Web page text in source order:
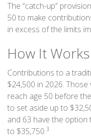
The “catch-up”
50 to make
in excess of the limits
How It Works
Contributions to a
$24,500 in 2026.
reach age 50 before
to set aside up to
and 63 have the
to $35,750.3